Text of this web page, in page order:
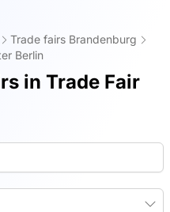
Trade fairs Brandenburg
Berlin
in Trade Fair